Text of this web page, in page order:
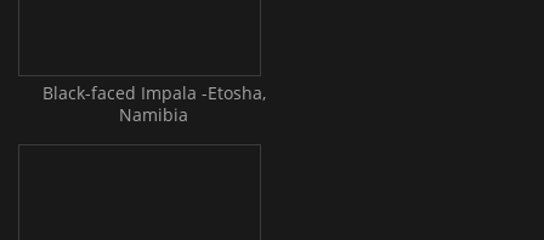
Black-faced Impala -Etosha,
Namibia